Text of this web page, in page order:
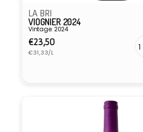
LA BRI
VIOGNIER 2024
Vintage: 2024
Regular
price
€23,50
Unit
price
€31,33/L